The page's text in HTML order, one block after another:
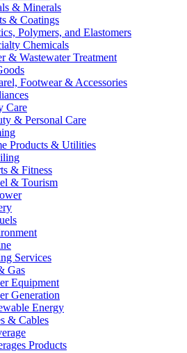
& Minerals
& Coatings
Polymers, and Elastomers
Chemicals
& Wastewater Treatment
Footwear & Accessories
Care
& Personal Care
Products & Utilities
& Fitness
& Tourism
Services
Gas
Equipment
Generation
Energy
& Cables
Products